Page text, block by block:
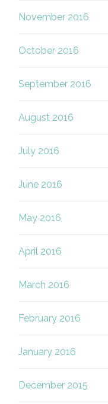
November 2016
October 2016
September 2016
August 2016
July 2016
June 2016
May 2016
April 2016
March 2016
February 2016
January 2016
December 2015